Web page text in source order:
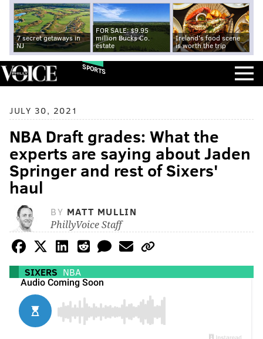
7 secret getaways in
NJ
FOR SALE: $9.95
million Bucks Co.
estate
Ireland's food scene
is worth the trip
SPORTS
JULY 30, 2021
NBA Draft grades: What the
experts are saying about Jaden
Springer and rest of Sixers'
haul
BY MATT MULLIN
PhillyVoice Staff
SIXERS NBA